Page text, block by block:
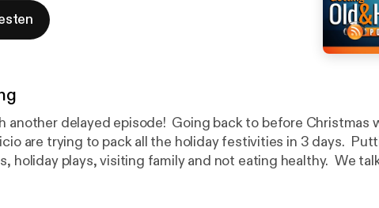
another delayed episode! Going back to before Christmas
are trying to pack all the holiday festivities in 3 days.
holiday plays, visiting family and not eating healthy. We